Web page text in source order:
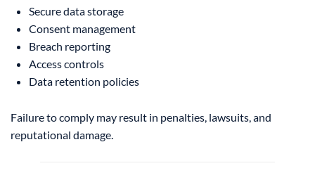
Secure data storage
Consent management
Breach reporting
Access controls
Data retention policies
Failure to comply may result in penalties, lawsuits, and
reputational damage.